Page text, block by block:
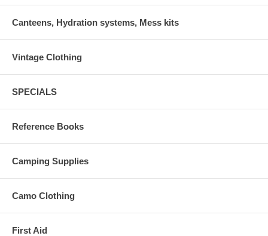
Canteens, Hydration systems, Mess kits
Vintage Clothing
SPECIALS
Reference Books
Camping Supplies
Camo Clothing
First Aid